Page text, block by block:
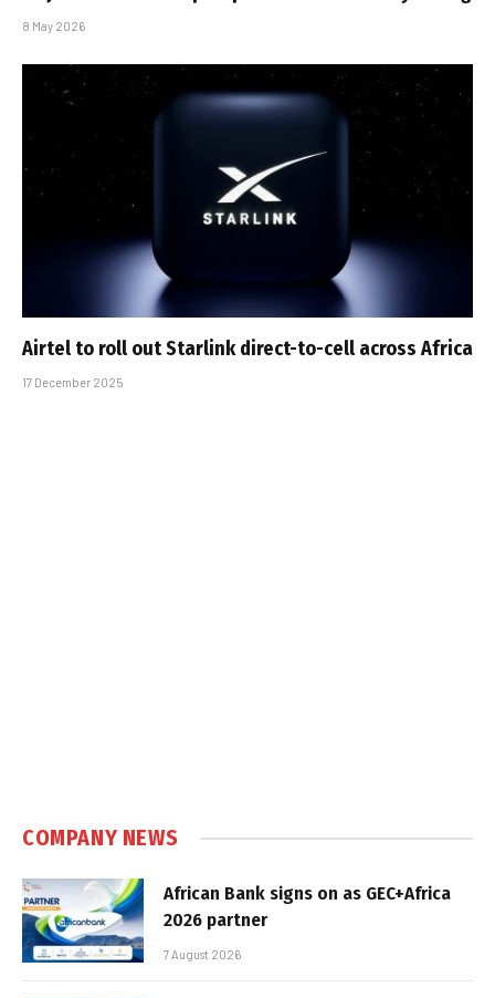
8 May 2026
Airtel to roll out Starlink direct-to-cell across Africa
17 December 2025
COMPANY NEWS
African Bank signs on as GEC+Africa
2026 partner
7 August 2026